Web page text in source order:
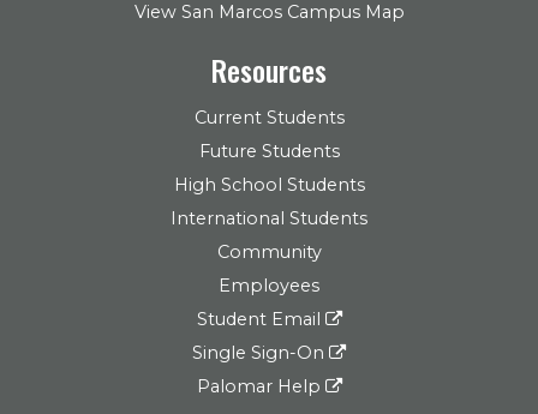
View San Marcos Campus Map
Resources
Current Students
Future Students
High School Students
International Students
Community
Employees
Student Email
Single Sign-On
Palomar Help